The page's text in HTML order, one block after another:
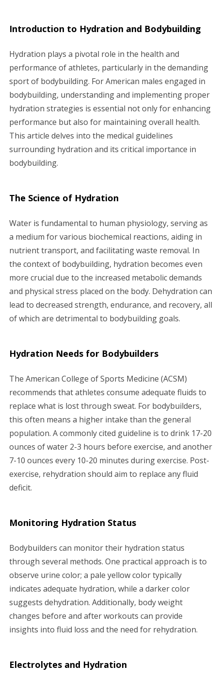
v
i
g
a
t
i
o
Introduction to Hydration and Bodybuilding
Hydration plays a pivotal role in the health and
performance of athletes, particularly in the demanding
sport of bodybuilding. For American males engaged in
bodybuilding, understanding and implementing proper
hydration strategies is essential not only for enhancing
performance but also for maintaining overall health.
This article delves into the medical guidelines
surrounding hydration and its critical importance in
bodybuilding.
The Science of Hydration
Water is fundamental to human physiology, serving as
a medium for various biochemical reactions, aiding in
nutrient transport, and facilitating waste removal. In
the context of bodybuilding, hydration becomes even
more crucial due to the increased metabolic demands
and physical stress placed on the body. Dehydration can
lead to decreased strength, endurance, and recovery, all
of which are detrimental to bodybuilding goals.
Hydration Needs for Bodybuilders
The American College of Sports Medicine (ACSM)
recommends that athletes consume adequate fluids to
replace what is lost through sweat. For bodybuilders,
this often means a higher intake than the general
population. A commonly cited guideline is to drink 17-20
ounces of water 2-3 hours before exercise, and another
7-10 ounces every 10-20 minutes during exercise. Post-
exercise, rehydration should aim to replace any fluid
deficit.
Monitoring Hydration Status
Bodybuilders can monitor their hydration status
through several methods. One practical approach is to
observe urine color; a pale yellow color typically
indicates adequate hydration, while a darker color
suggests dehydration. Additionally, body weight
changes before and after workouts can provide
insights into fluid loss and the need for rehydration.
Electrolytes and Hydration